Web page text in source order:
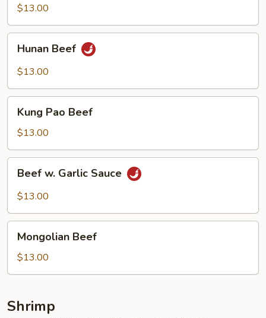
Mixed
Vegetable
$13.00
Beef
Hunan Beef
$13.00
Pao
Beef
Kung Pao Beef
$13.00
Garlic
Beef w. Garlic Sauce
$13.00
Beef
Mongolian Beef
$13.00
Shrimp